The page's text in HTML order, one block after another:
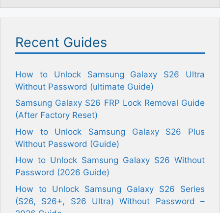
Recent Guides
How to Unlock Samsung Galaxy S26 Ultra
Without Password (ultimate Guide)
Samsung Galaxy S26 FRP Lock Removal Guide
(After Factory Reset)
How to Unlock Samsung Galaxy S26 Plus
Without Password (Guide)
How to Unlock Samsung Galaxy S26 Without
Password (2026 Guide)
How to Unlock Samsung Galaxy S26 Series
(S26, S26+, S26 Ultra) Without Password –